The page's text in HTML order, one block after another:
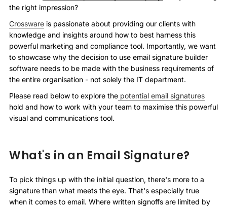
the right impression?
Crossware is passionate about providing our clients with
knowledge and insights around how to best harness this
powerful marketing and compliance tool. Importantly, we want
to showcase why the decision to use email signature builder
software needs to be made with the business requirements of
the entire organisation - not solely the IT department.
Please read below to explore the potential email signatures
hold and how to work with your team to maximise this powerful
visual and communications tool.
What's in an Email Signature?
To pick things up with the initial question, there's more to a
signature than what meets the eye. That's especially true
when it comes to email. Where written signoffs are limited by